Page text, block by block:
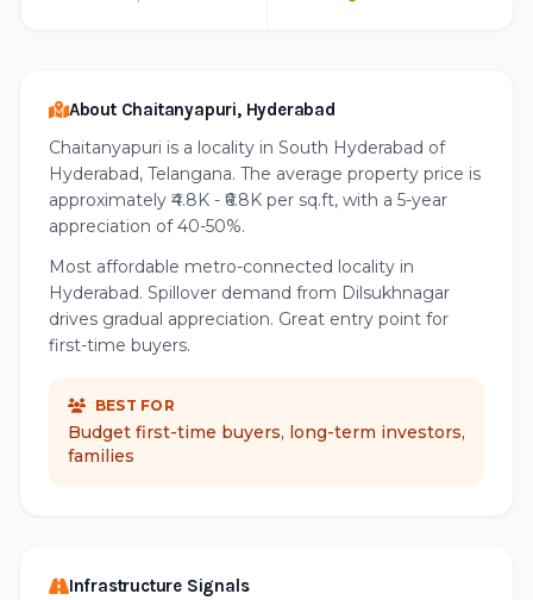
About Chaitanyapuri, Hyderabad
Chaitanyapuri is a locality in South Hyderabad of
Hyderabad, Telangana. The average property price is
approximately ₹4.8K - ₹6.8K per sq.ft, with a 5-year
appreciation of 40-50%.
Most affordable metro-connected locality in
Hyderabad. Spillover demand from Dilsukhnagar
drives gradual appreciation. Great entry point for
first-time buyers.
BEST FOR
Budget first-time buyers, long-term investors,
families
Infrastructure Signals